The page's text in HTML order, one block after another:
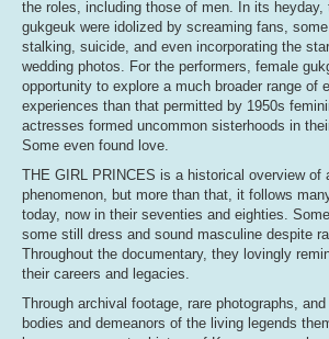
the roles, including those of men. In its
gukgeuk were idolized by screaming fans,
stalking, suicide, and even incorporating the
wedding photos. For the performers, female
opportunity to explore a much broader range of
experiences than that permitted by 1950s
actresses formed uncommon sisterhoods in
Some even found love.
THE GIRL PRINCES is a historical overview of
phenomenon, but more than that, it follows
today, now in their seventies and eighties.
some still dress and sound masculine despite
Throughout the documentary, they lovingly
their careers and legacies.
Through archival footage, rare photographs,
bodies and demeanors of the living legends